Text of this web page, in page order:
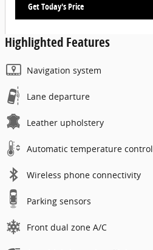
Get Today's Price
Highlighted Features
Navigation system
Lane departure
Leather upholstery
Automatic temperature control
Wireless phone connectivity
Parking sensors
Front dual zone A/C